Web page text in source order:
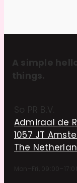
A simple
things.
So PR B.V.
Admiraal de
1057 JT
The
Mon–Fri, 09:00–17:00